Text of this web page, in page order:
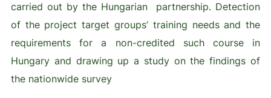
carried out by the Hungarian partnership. Detection
of the project target groups’ training needs and the
requirements for a non-credited such course in
Hungary and drawing up a study on the findings of
the nationwide survey